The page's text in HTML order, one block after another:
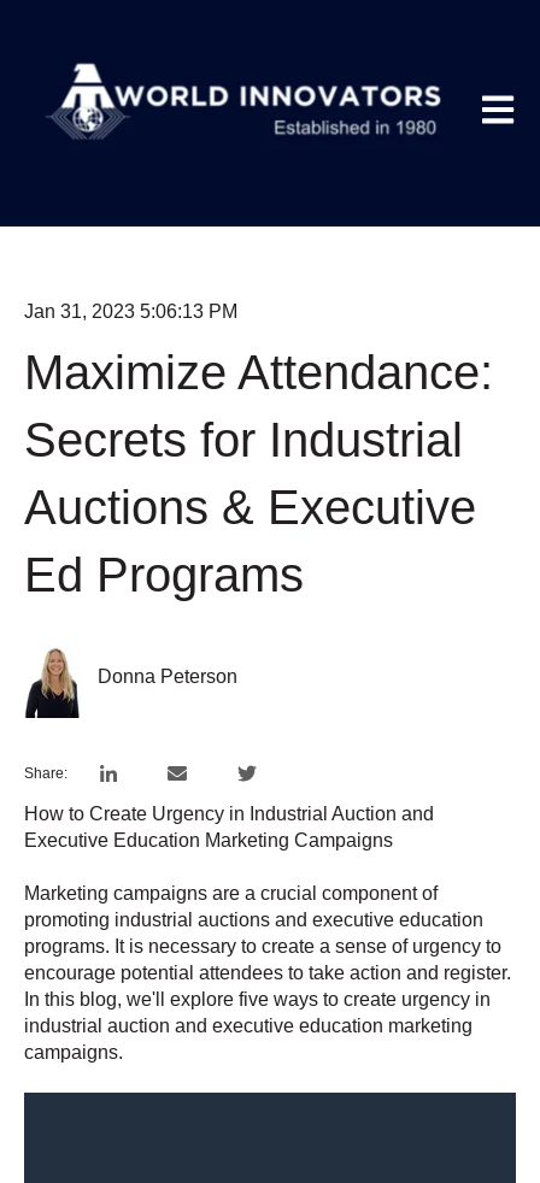
Open
Jan 31, 2023 5:06:13 PM
Maximize Attendance:
Secrets for Industrial
Auctions & Executive
Ed Programs
Donna Peterson
Share:
How to Create Urgency in Industrial Auction and
Executive Education Marketing Campaigns
Marketing campaigns are a crucial component of
promoting industrial auctions and executive education
programs. It is necessary to create a sense of urgency to
encourage potential attendees to take action and register.
In this blog, we'll explore five ways to create urgency in
industrial auction and executive education marketing
campaigns.